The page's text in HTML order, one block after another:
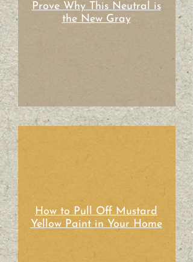
Prove Why This Neutral is
the New Gray
How to Pull Off Mustard
Yellow Paint in Your Home